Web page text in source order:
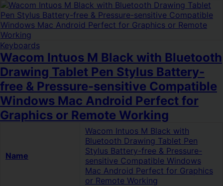
Keyboards
Wacom Intuos M Black with Bluetooth
Drawing Tablet Pen Stylus Battery-
free & Pressure-sensitive Compatible
Windows Mac Android Perfect for
Graphics or Remote Working
Name
Wacom Intuos M Black with
Bluetooth Drawing Tablet Pen
Stylus Battery-free & Pressure-
sensitive Compatible Windows
Mac Android Perfect for Graphics
or Remote Working